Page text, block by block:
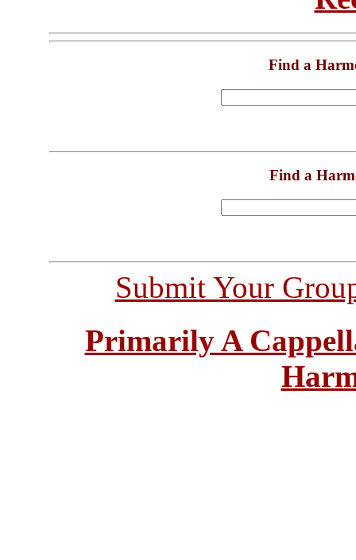
Find a
Find a
Submit Your
Primarily A